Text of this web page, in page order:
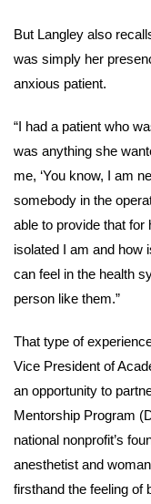
But Langley also
was simply her
anxious patient.
“I had a patient who
was anything she
me, ‘You know, I am
somebody in the
able to provide that for
isolated I am and how
can feel in the health
person like them.”
That type of
Vice President of
an opportunity to
Mentorship Program
national nonprofit’s
anesthetist and
firsthand the feeling of